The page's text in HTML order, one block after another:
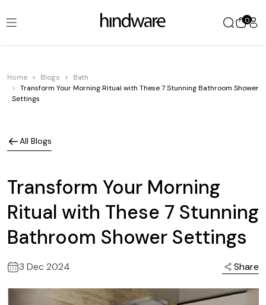
0
Home Blogs
Bath
Transform Your Morning Ritual with These 7 Stunning Bathroom Shower
Settings
All Blogs
Transform Your Morning
Ritual with These 7 Stunning
Bathroom Shower Settings
3 Dec 2024 Share